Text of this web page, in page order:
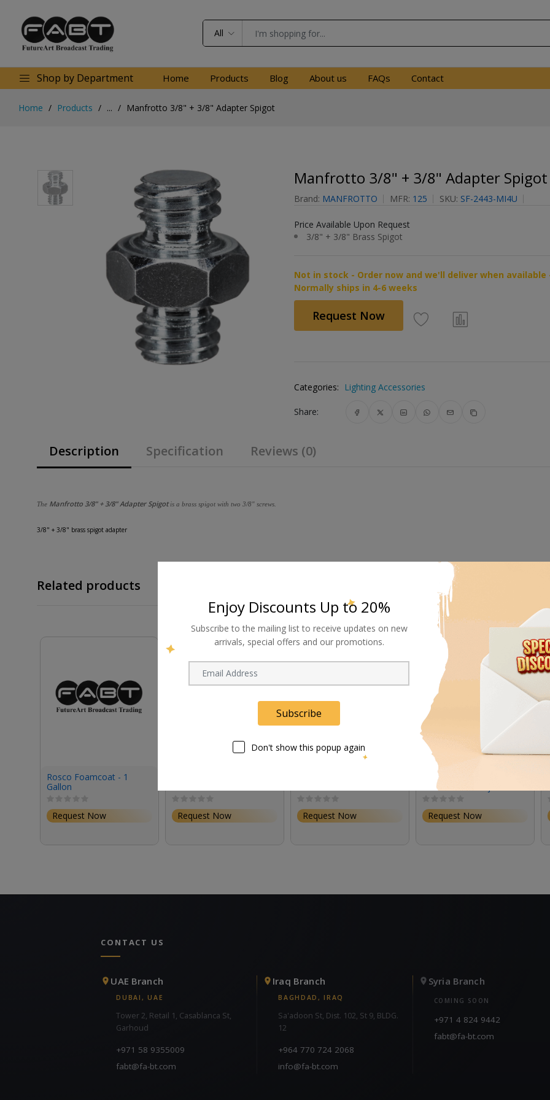
All
Shop by Department Home Products Blog About us FAQs Contact
Home Products ... Manfrotto 3/8" + 3/8" Adapter Spigot
Manfrotto 3/8" + 3/8" Adapter Spigot
Brand: MANFROTTO MFR: 125 SKU: SF-2443-MI4U
Price Available Upon Request
3/8" + 3/8" Brass Spigot
Not in stock - Order now and we'll deliver when available
Normally ships in 4-6 weeks
Request Now
Categories: Lighting Accessories
Share:
Description Specification Reviews (0)
The Manfrotto 3/8" + 3/8" Adapter Spigotis a brass spigot with two 3/8" screws.
3/8" + 3/8" brass spigot adapter
Related products
Rosco Foamcoat - 1
Gallon
Request Now
Request Now
Request Now
Rosco 19-Degree Lens
for X-Effects Projector
Request Now
CONTACT US
UAE Branch
DUBAI, UAE
Tower 2, Retail 1, Casablanca St,
Garhoud
+971 58 9355009
fabt@fa-bt.com
Iraq Branch
BAGHDAD, IRAQ
Sa'adoon St, Dist. 102, St 9, BLDG.
12
+964 770 724 2068
info@fa-bt.com
Syria Branch
COMING SOON
+971 4 824 9442
fabt@fa-bt.com
Enjoy Discounts Up to 20%
Subscribe to the mailing list to receive updates on new
arrivals, special offers and our promotions.
Subscribe
Don't show this popup again